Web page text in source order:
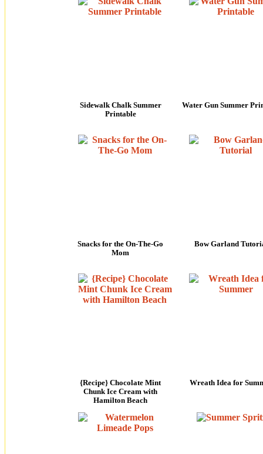
Sidewalk Chalk Summer
Printable
Water Gun Summer
Snacks for the On-The-Go
Mom
Bow Garland
{Recipe} Chocolate Mint
Chunk Ice Cream with
Hamilton Beach
Wreath Idea for